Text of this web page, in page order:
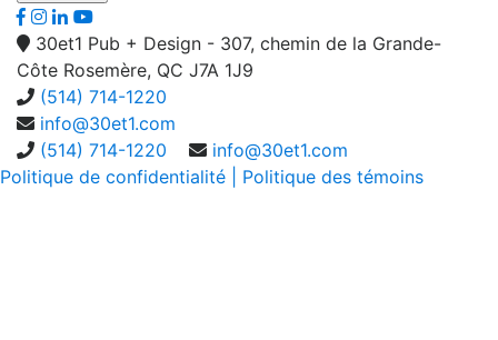
30et1 Pub + Design - 307, chemin de la Grande-
Côte Rosemère, QC J7A 1J9
(514) 714-1220
info@30et1.com
(514) 714-1220
info@30et1.com
Politique de confidentialité
| Politique des témoins